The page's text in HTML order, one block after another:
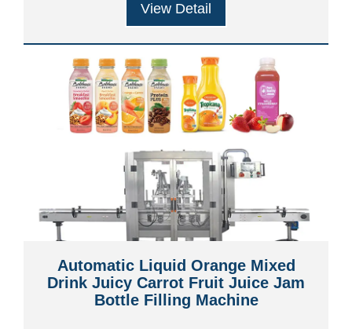
View Detail
Automatic Liquid Orange Mixed
Drink Juicy Carrot Fruit Juice Jam
Bottle Filling Machine